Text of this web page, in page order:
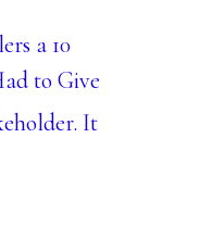
a 10
to Give
It